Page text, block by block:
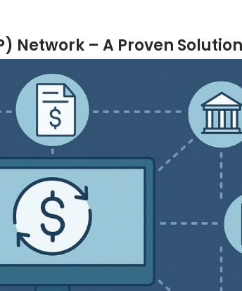
Network – A Proven Solution